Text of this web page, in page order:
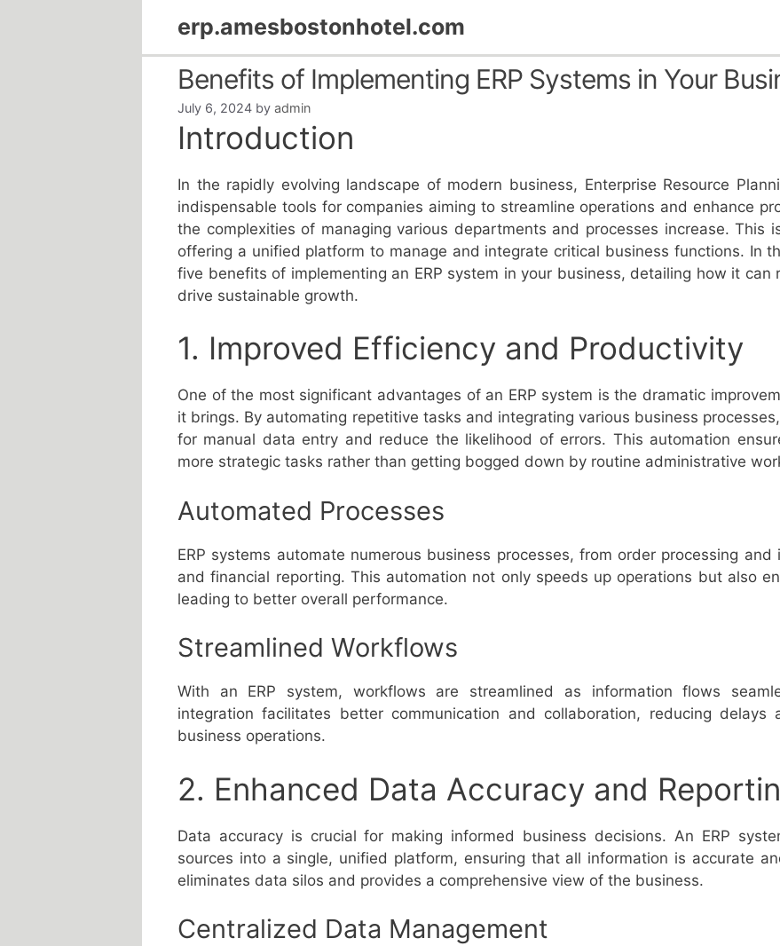
erp.amesbostonhotel.com
Benefits of Implementing ERP Systems in Your
July 6, 2024 by admin
Introduction
In the rapidly evolving landscape of modern business, Enterprise Resource
indispensable tools for companies aiming to streamline operations and enhance
the complexities of managing various departments and processes increase. This
offering a unified platform to manage and integrate critical business functions. In
five benefits of implementing an ERP system in your business, detailing how it can
drive sustainable growth.
1. Improved Efficiency and Productivity
One of the most significant advantages of an ERP system is the dramatic
it brings. By automating repetitive tasks and integrating various business
for manual data entry and reduce the likelihood of errors. This automation
more strategic tasks rather than getting bogged down by routine administrative
Automated Processes
ERP systems automate numerous business processes, from order processing
and financial reporting. This automation not only speeds up operations but also
leading to better overall performance.
Streamlined Workflows
With an ERP system, workflows are streamlined as information flows
integration facilitates better communication and collaboration, reducing
business operations.
2. Enhanced Data Accuracy and
Data accuracy is crucial for making informed business decisions. An ERP
sources into a single, unified platform, ensuring that all information is accurate
eliminates data silos and provides a comprehensive view of the business.
Centralized Data Management